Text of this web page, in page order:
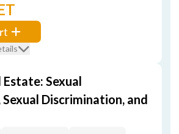
Estate: Sexual
Discrimination, and